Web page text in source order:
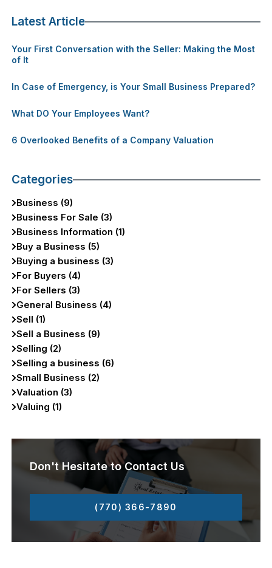
Latest Article
Your First Conversation with the Seller: Making the Most
of It
In Case of Emergency, is Your Small Business Prepared?
What DO Your Employees Want?
6 Overlooked Benefits of a Company Valuation
Categories
Business (9)
Business For Sale (3)
Business Information (1)
Buy a Business (5)
Buying a business (3)
For Buyers (4)
For Sellers (3)
General Business (4)
Sell (1)
Sell a Business (9)
Selling (2)
Selling a business (6)
Small Business (2)
Valuation (3)
Valuing (1)
Don't Hesitate to Contact Us
(770) 366-7890